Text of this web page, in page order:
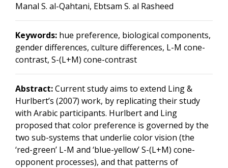
Manal S. al-Qahtani, Ebtsam S. al Rasheed
Keywords: hue preference, biological components,
gender differences, culture differences, L-M cone-
contrast, S-(L+M) cone-contrast
Abstract:Current study aims to extend Ling &
Hurlbert’s (2007) work, by replicating their study
with Arabic participants. Hurlbert and Ling
proposed that color preference is governed by the
two sub-systems that underlie color vision (the
‘red-green’ L-M and ‘blue-yellow’ S-(L+M) cone-
opponent processes), and that patterns of